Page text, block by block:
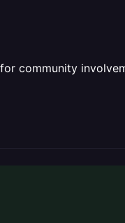
community